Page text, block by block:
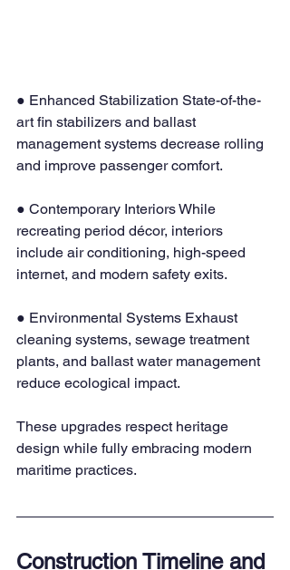
● Enhanced Stabilization State-of-the-
art fin stabilizers and ballast
management systems decrease rolling
and improve passenger comfort.
● Contemporary Interiors While
recreating period décor, interiors
include air conditioning, high-speed
internet, and modern safety exits.
● Environmental Systems Exhaust
cleaning systems, sewage treatment
plants, and ballast water management
reduce ecological impact.
These upgrades respect heritage
design while fully embracing modern
maritime practices.
Construction Timeline and